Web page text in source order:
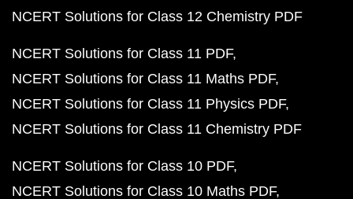
NCERT Solutions for Class 12 Chemistry PDF
NCERT Solutions for Class 11 PDF
NCERT Solutions for Class 11 Maths PDF
NCERT Solutions for Class 11 Physics PDF
NCERT Solutions for Class 11 Chemistry PDF
NCERT Solutions for Class 10 PDF
NCERT Solutions for Class 10 Maths PDF